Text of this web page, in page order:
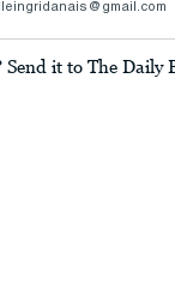
Send it to The Daily